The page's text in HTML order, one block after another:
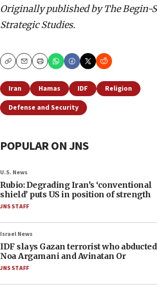
Originally published by The Begin-
Strategic Studies.
CopyEmailPrint
Iran Hamas IDF
Religion
Defense and Security
POPULAR ON JNS
U.S. News
Rubio: Degrading Iran’s ‘conventional
shield’ puts US in position of strength
JNS STAFF
Israel News
IDF slays Gazan terrorist who abducted
Noa Argamani and Avinatan Or
JNS STAFF